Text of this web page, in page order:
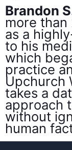
Brandon
more
as a
to his
which
practice
Upchurch
takes a
approach
without
human